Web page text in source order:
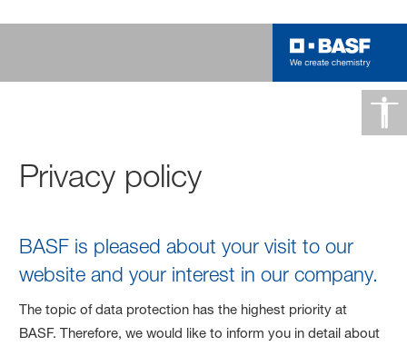
Privacy policy
BASF is pleased about your visit to our
website and your interest in our company.
The topic of data protection has the highest priority at
BASF. Therefore, we would like to inform you in detail about